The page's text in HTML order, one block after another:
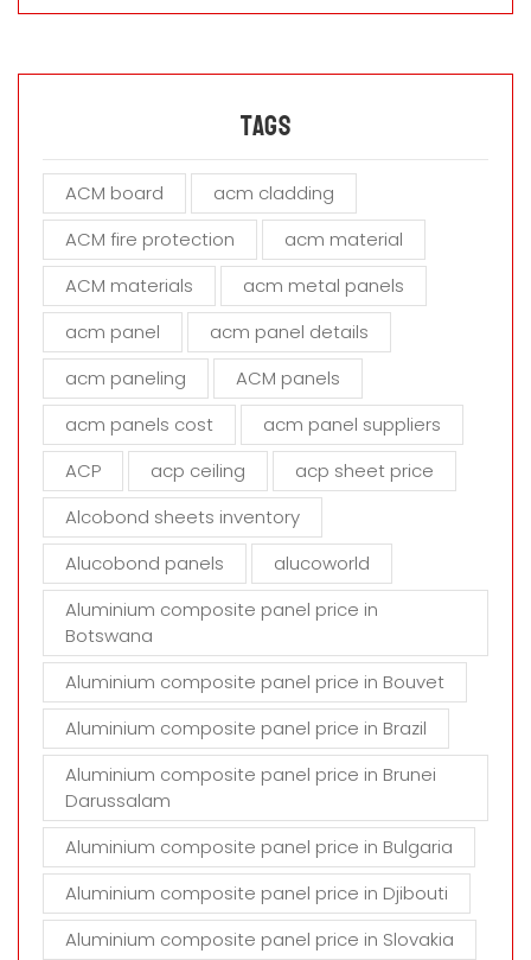
s
l
e
h
f
e
d
m
p
y
Tags
ACM board
acm cladding
ACM fire protection
acm material
ACM materials
acm metal panels
acm panel
acm panel details
acm paneling
ACM panels
acm panels cost
acm panel suppliers
ACP
acp ceiling
acp sheet price
Alcobond sheets inventory
Alucobond panels
alucoworld
Aluminium composite panel price in
Botswana
Aluminium composite panel price in Bouvet
Aluminium composite panel price in Brazil
Aluminium composite panel price in Brunei
Darussalam
Aluminium composite panel price in Bulgaria
Aluminium composite panel price in Djibouti
Aluminium composite panel price in Slovakia